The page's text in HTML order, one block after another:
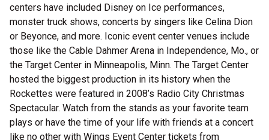
centers have included Disney on Ice performances,
monster truck shows, concerts by singers like Celina Dion
or Beyonce, and more. Iconic event center venues include
those like the Cable Dahmer Arena in Independence, Mo., or
the Target Center in Minneapolis, Minn. The Target Center
hosted the biggest production in its history when the
Rockettes were featured in 2008’s Radio City Christmas
Spectacular. Watch from the stands as your favorite team
plays or have the time of your life with friends at a concert
like no other with Wings Event Center tickets from